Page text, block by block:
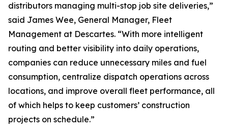
distributors managing multi-stop job site deliveries,”
said James Wee, General Manager, Fleet
Management at Descartes. “With more intelligent
routing and better visibility into daily operations,
companies can reduce unnecessary miles and fuel
consumption, centralize dispatch operations across
locations, and improve overall fleet performance, all
of which helps to keep customers’ construction
projects on schedule.”